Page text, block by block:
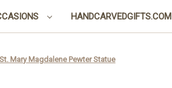
HANDCARVEDGIFTS.COM
St. Mary Magdalene Pewter Statue